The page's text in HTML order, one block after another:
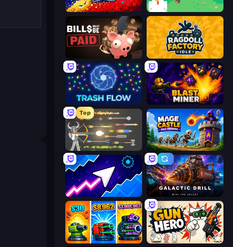
Liquid Swarm The MachinEGG
Bills Must Be Paid Ragdoll Factory Idle
Trash Flow Blast Miner
Top
Ragdoll Archers Mage Castle Idle Defense
Space Waves Galactic Drill
Pumpkin Defense: Merge Cannon Gun Hero: Cat Survival